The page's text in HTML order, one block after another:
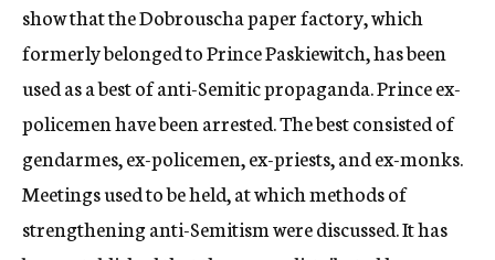
show that the Dobrouscha paper factory, which
formerly belonged to Prince Paskiewitch, has been
used as a best of anti-Semitic propaganda. Prince ex-
policemen have been arrested. The best consisted of
gendarmes, ex-policemen, ex-priests, and ex-monks.
Meetings used to be held, at which methods of
strengthening anti-Semitism were discussed. It has